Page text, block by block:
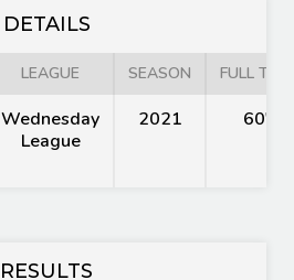
DETAILS
LEAGUE SEASON FULL TIME
Wednesday
League
2021 60'
RESULTS